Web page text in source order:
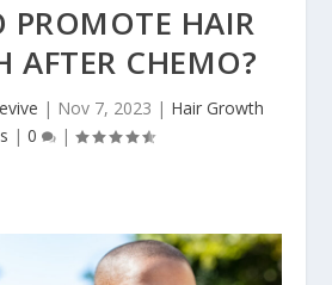
PROMOTE HAIR
AFTER CHEMO?
| Nov 7, 2023 | Hair Growth
| 0 |